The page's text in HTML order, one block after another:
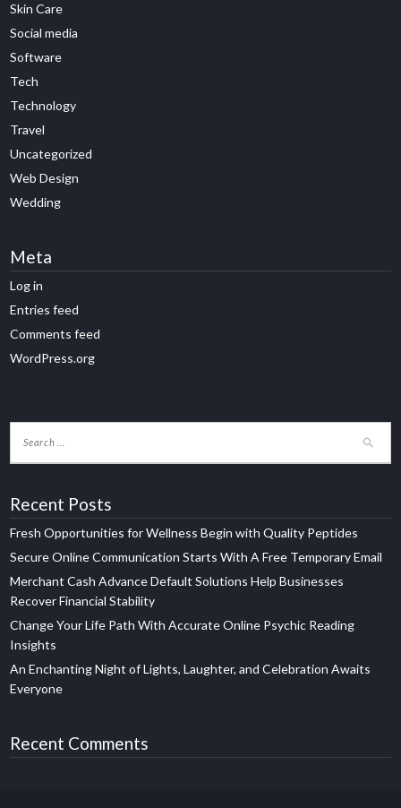
Skin Care
Social media
Software
Tech
Technology
Travel
Uncategorized
Web Design
Wedding
Meta
Log in
Entries feed
Comments feed
WordPress.org
Recent Posts
Fresh Opportunities for Wellness Begin with Quality Peptides
Secure Online Communication Starts With A Free Temporary Email
Merchant Cash Advance Default Solutions Help Businesses
Recover Financial Stability
Change Your Life Path With Accurate Online Psychic Reading
Insights
An Enchanting Night of Lights, Laughter, and Celebration Awaits
Everyone
Recent Comments